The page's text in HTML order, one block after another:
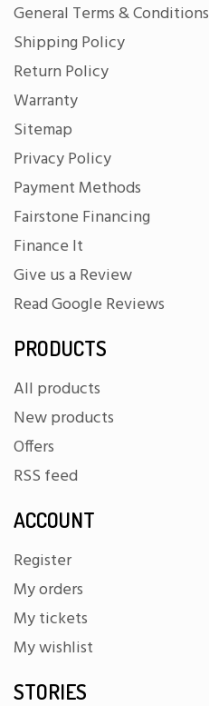
General Terms & Conditions
Shipping Policy
Return Policy
Warranty
Sitemap
Privacy Policy
Payment Methods
Fairstone Financing
Finance It
Give us a Review
Read Google Reviews
PRODUCTS
All products
New products
Offers
RSS feed
ACCOUNT
Register
My orders
My tickets
My wishlist
STORIES